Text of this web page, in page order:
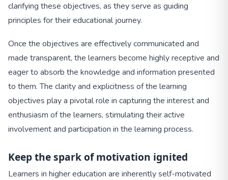
clarifying these objectives, as they serve as guiding
principles for their educational journey.
Once the objectives are effectively communicated and
made transparent, the learners become highly receptive and
eager to absorb the knowledge and information presented
to them. The clarity and explicitness of the learning
objectives play a pivotal role in capturing the interest and
enthusiasm of the learners, stimulating their active
involvement and participation in the learning process.
Keep the spark of motivation ignited
Learners in higher education are inherently self-motivated